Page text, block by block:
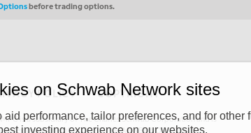
before trading options.
POLICY COPYRIGHT
is a subsidiary of The Charles Schwab Corporation and is
dealer member. THE SCHWAB NETWORK SITE,
on Schwab Network sites
performance, tailor preferences, and for other
investing experience on our websites.